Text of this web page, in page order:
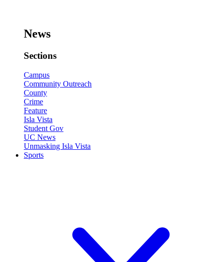
News
Sections
Campus
Community Outreach
County
Crime
Feature
Isla Vista
Student Gov
UC News
Unmasking Isla Vista
Sports